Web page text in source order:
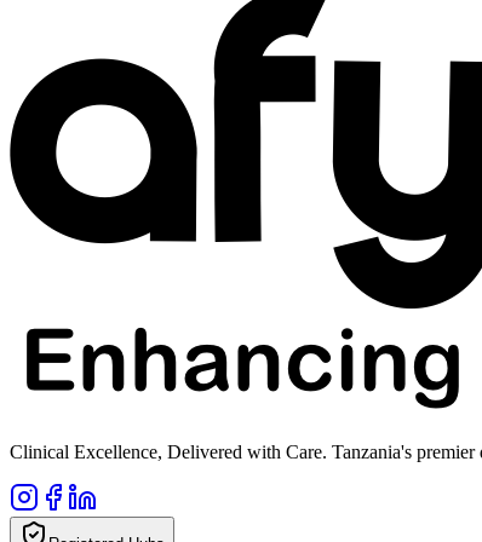
Clinical Excellence, Delivered with Care. Tanzania's